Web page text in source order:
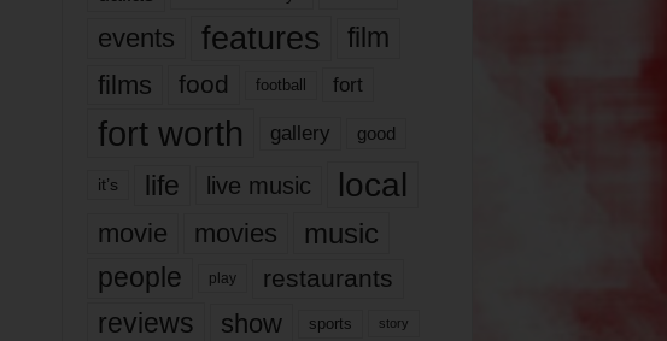
events features
film
films
food football fort
fort worth gallery good
it’s life live music local
movie movies music
people play restaurants
reviews show sports story